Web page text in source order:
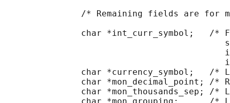
/* Remaining fields are for
char *int_curr_symbol;   /*
char *currency_symbol;   /*
char *mon_decimal_point; /*
char *mon_thousands_sep; /*